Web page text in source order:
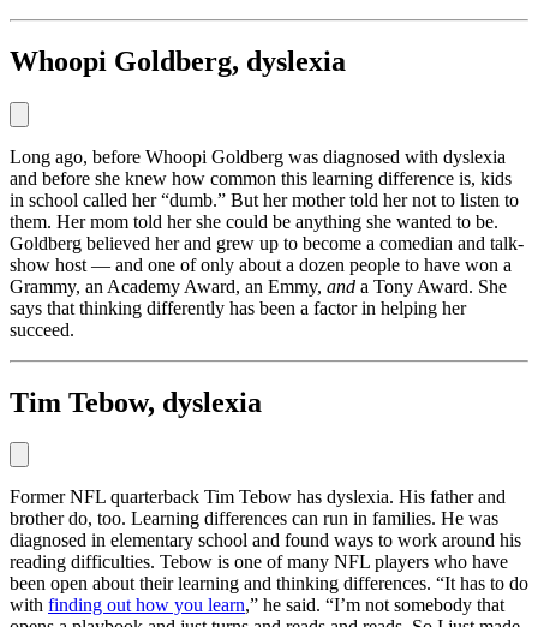
Whoopi Goldberg, dyslexia
Long ago, before Whoopi Goldberg was diagnosed with dyslexia
and before she knew how common this learning difference is, kids
in school called her “dumb.” But her mother told her not to listen to
them. Her mom told her she could be anything she wanted to be.
Goldberg believed her and grew up to become a comedian and talk-
show host — and one of only about a dozen people to have won a
Grammy, an Academy Award, an Emmy, and a Tony Award. She
says that thinking differently has been a factor in helping her
succeed.
Tim Tebow, dyslexia
Former NFL quarterback Tim Tebow has dyslexia. His father and
brother do, too. Learning differences can run in families. He was
diagnosed in elementary school and found ways to work around his
reading difficulties. Tebow is one of many NFL players who have
been open about their learning and thinking differences. “It has to do
with finding out how you learn,” he said. “I’m not somebody that